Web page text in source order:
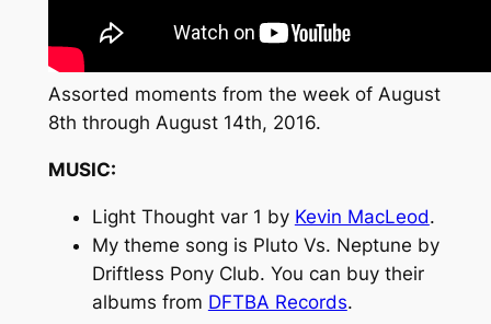
Assorted moments from the week of August
8th through August 14th, 2016.
MUSIC:
Light Thought var 1 by Kevin MacLeod.
My theme song is Pluto Vs. Neptune by
Driftless Pony Club. You can buy their
albums from DFTBA Records.